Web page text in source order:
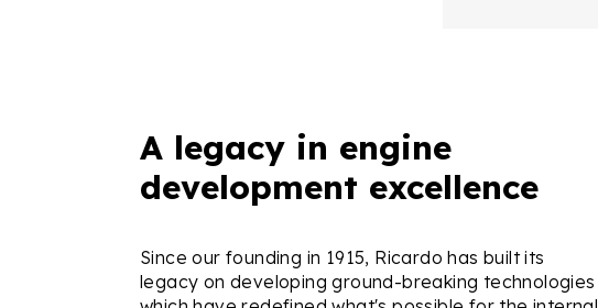
A legacy in engine
development excellence
Since our founding in 1915, Ricardo has built its
legacy on developing ground-breaking technologies